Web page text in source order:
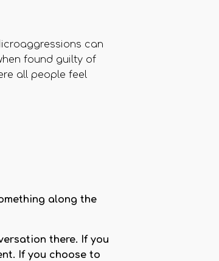
can
found guilty of
all people feel
along the
there. If you
If you choose to